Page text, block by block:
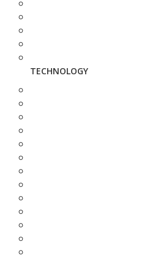
TECHNOLOGY